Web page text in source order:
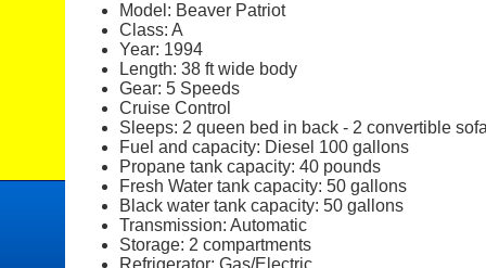
Model: Beaver Patriot
Class: A
Year: 1994
Length: 38 ft wide body
Gear: 5 Speeds
Cruise Control
Sleeps: 2 queen bed in back - 2 convertible
Fuel and capacity: Diesel 100 gallons
Propane tank capacity: 40 pounds
Fresh Water tank capacity: 50 gallons
Black water tank capacity: 50 gallons
Transmission: Automatic
Storage: 2 compartments